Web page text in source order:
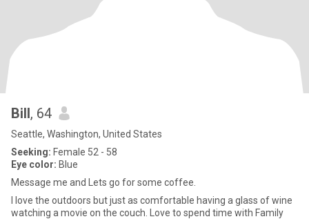
Bill, 64
Seattle, Washington, United States
Seeking: Female 52 - 58
Eye color: Blue
Message me and Lets go for some coffee.
I love the outdoors but just as comfortable having a glass of wine
watching a movie on the couch. Love to spend time with Family